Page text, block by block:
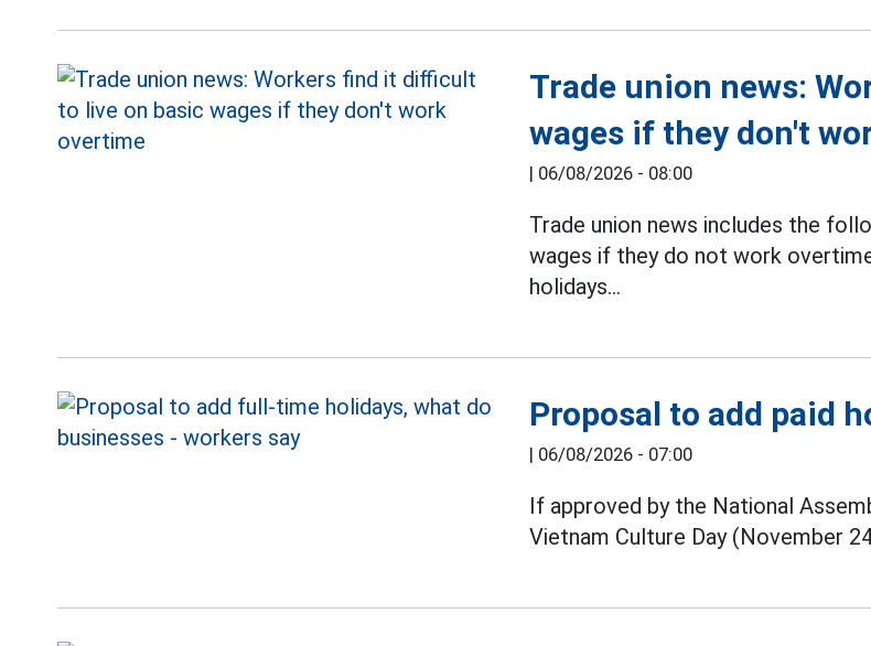
Trade union news:
wages if they don't
| 06/08/2026 - 08:00
Trade union news includes the
wages if they do not work
holidays...
Proposal to add paid
| 06/08/2026 - 07:00
If approved by the National
Vietnam Culture Day (November